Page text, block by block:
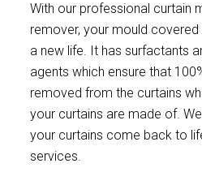
With our professional curtain
remover, your mould
a new life. It has surfactants
agents which ensure that
removed from the curtains
your curtains are made of.
your curtains come back to
services.